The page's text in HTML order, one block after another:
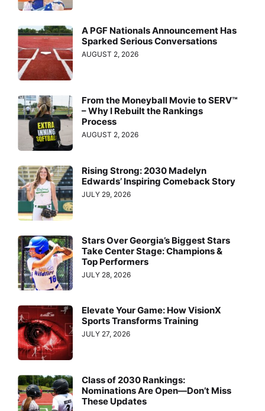
A PGF Nationals Announcement Has
Sparked Serious Conversations
AUGUST 2, 2026
From the Moneyball Movie to SERV™
– Why I Rebuilt the Rankings
Process
AUGUST 2, 2026
Rising Strong: 2030 Madelyn
Edwards’ Inspiring Comeback Story
JULY 29, 2026
Stars Over Georgia’s Biggest Stars
Take Center Stage: Champions &
Top Performers
JULY 28, 2026
Elevate Your Game: How VisionX
Sports Transforms Training
JULY 27, 2026
Class of 2030 Rankings:
Nominations Are Open—Don’t Miss
These Updates